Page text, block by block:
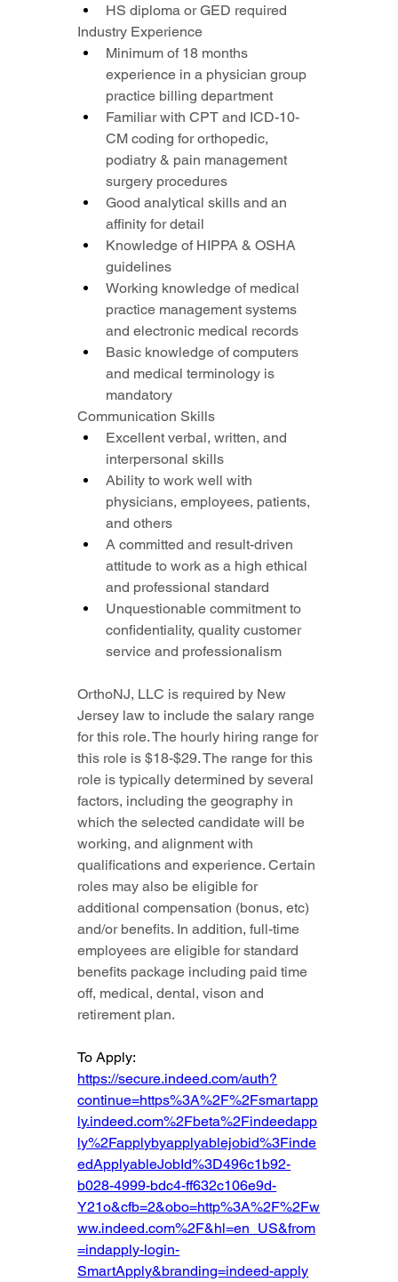
HS diploma or GED required
Industry Experience
Minimum of 18 months
experience in a physician group
practice billing department
Familiar with CPT and ICD-10-
CM coding for orthopedic,
podiatry & pain management
surgery procedures
Good analytical skills and an
affinity for detail
Knowledge of HIPPA & OSHA
guidelines
Working knowledge of medical
practice management systems
and electronic medical records
Basic knowledge of computers
and medical terminology is
mandatory
Communication Skills
Excellent verbal, written, and
interpersonal skills
Ability to work well with
physicians, employees, patients,
and others
A committed and result-driven
attitude to work as a high ethical
and professional standard
Unquestionable commitment to
confidentiality, quality customer
service and professionalism
OrthoNJ, LLC is required by New
Jersey law to include the salary range
for this role. The hourly hiring range for
this role is $18-$29. The range for this
role is typically determined by several
factors, including the geography in
which the selected candidate will be
working, and alignment with
qualifications and experience. Certain
roles may also be eligible for
additional compensation (bonus, etc)
and/or benefits. In addition, full-time
employees are eligible for standard
benefits package including paid time
off, medical, dental, vison and
retirement plan.
https://secure.indeed.com/auth?
continue=https%3A%2F%2Fsmartapp
ly.indeed.com%2Fbeta%2Findeedapp
ly%2Fapplybyapplyablejobid%3Finde
edApplyableJobId%3D496c1b92-
b028-4999-bdc4-ff632c106e9d-
Y21o&cfb=2&obo=http%3A%2F%2Fw
ww.indeed.com%2F&hl=en_US&from
=indapply-login-
SmartApply&branding=indeed-apply